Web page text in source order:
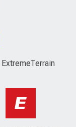
ExtremeTerrain